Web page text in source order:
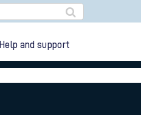
Help and support